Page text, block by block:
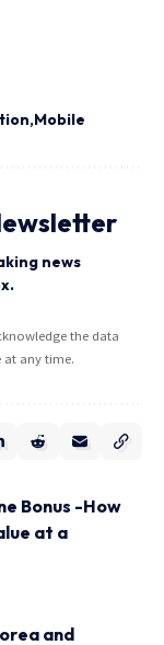
Mobile
news
the data
at any time.
Bonus -How
at a
and